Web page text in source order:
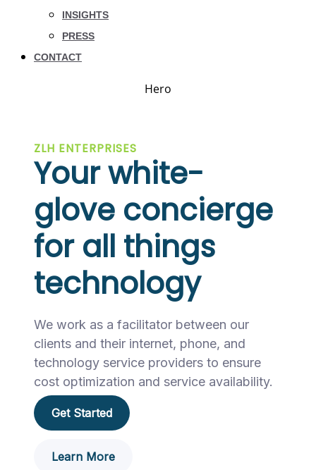
INSIGHTS
PRESS
CONTACT
Hero
ZLH ENTERPRISES
Your white-
glove concierge
for all things
technology
We work as a facilitator between our
clients and their internet, phone, and
technology service providers to ensure
cost optimization and service availability.
Get Started
Learn More